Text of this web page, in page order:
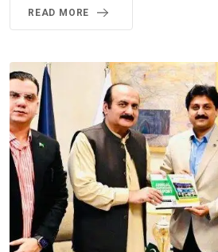
READ MORE